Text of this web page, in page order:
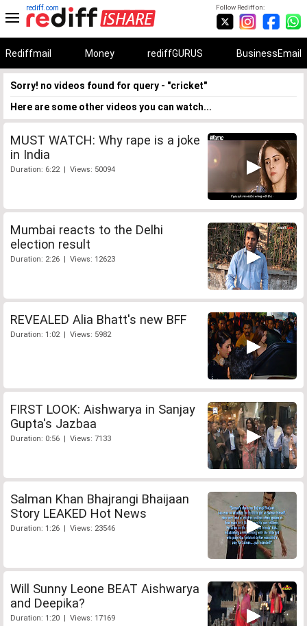
Follow Rediff on:
rediff.com
Rediffmail Money rediffGURUS BusinessEmail
Sorry! no videos found for query - "cricket"
Here are some other videos you can watch...
MUST WATCH: Why rape is a joke
in India
Duration: 6:22 | Views: 50094
Mumbai reacts to the Delhi
election result
Duration: 2:26 | Views: 12623
REVEALED Alia Bhatt's new BFF
Duration: 1:02 | Views: 5982
FIRST LOOK: Aishwarya in Sanjay
Gupta's Jazbaa
Duration: 0:56 | Views: 7133
Salman Khan Bhajrangi Bhaijaan
Story LEAKED Hot News
Duration: 1:26 | Views: 23546
Will Sunny Leone BEAT Aishwarya
and Deepika?
Duration: 1:20 | Views: 17169